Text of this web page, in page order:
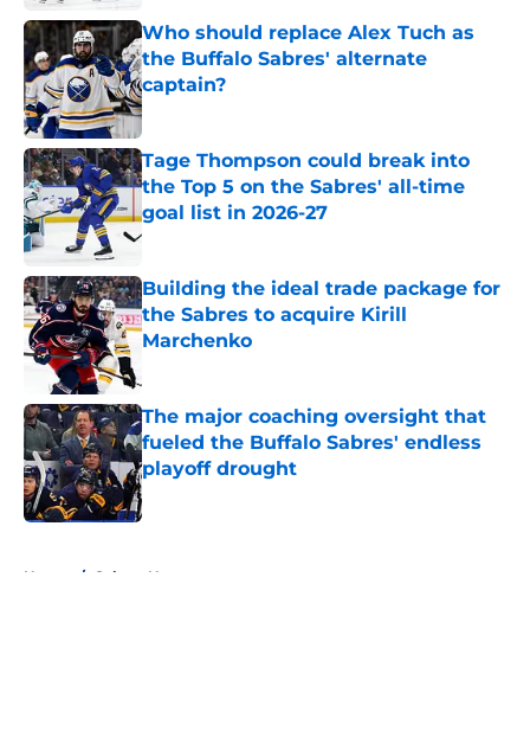
Who should replace Alex Tuch as
the Buffalo Sabres' alternate
captain?
Published by on Invalid Date
Tage Thompson could break into
the Top 5 on the Sabres' all-time
goal list in 2026-27
Published by on Invalid Date
Building the ideal trade package for
the Sabres to acquire Kirill
Marchenko
The major coaching oversight that
fueled the Buffalo Sabres' endless
playoff drought
Published by on Invalid Date
Home / Sabres News